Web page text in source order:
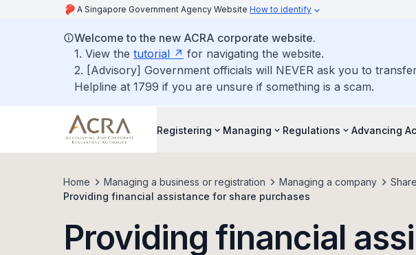
A Singapore Government Agency Website How to identify
Welcome to the new ACRA corporate website.
1. View the tutorial
for navigating the website.
2. [Advisory] Government officials will NEVER ask you to
Helpline at 1799 if you are unsure if something is a scam.
Registering Managing Regulations Advancing
Home Managing a business or registration Managing a company
Providing financial assistance for share purchases
Providing financial